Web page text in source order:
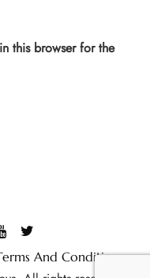
this browser for the
And Conditions